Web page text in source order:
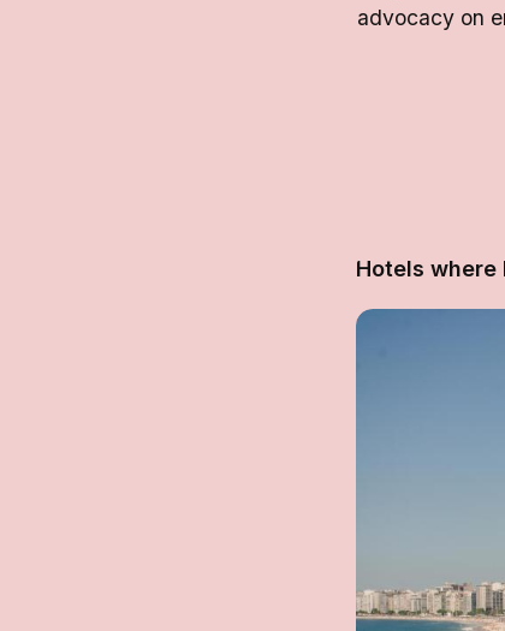
advocacy on
Hotels where